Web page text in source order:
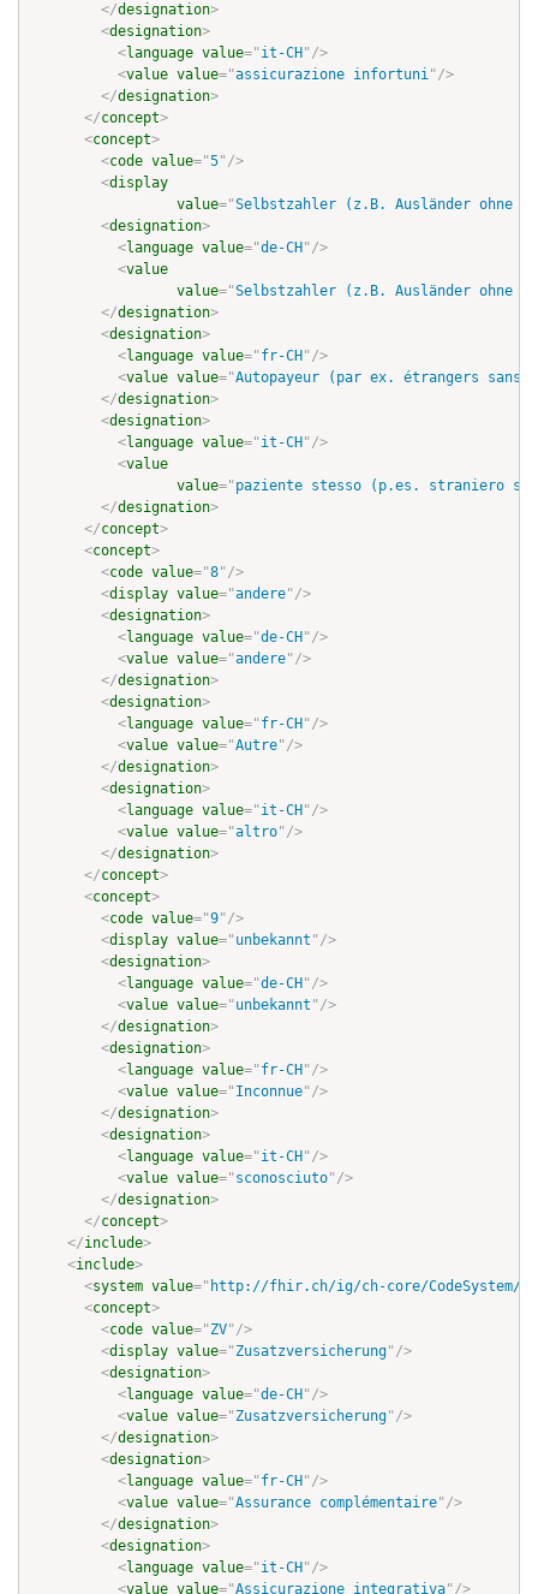
</designation>
<designation>
<language value="it-CH "/>
<value value="assicurazione infortuni"/>
</designation>
</concept>
<concept>
<code value="5"/>
<display
value="Selbstzahler (z.B. Ausländer ohne
<designation>
<language value="de-CH "/>
<value
value="Selbstzahler (z.B. Ausländer ohne
</designation>
<designation>
<language value="fr-CH "/>
<value value="Autopayeur (par ex. étrangers sans
</designation>
<designation>
<language value="it-CH "/>
<value
value="paziente stesso (p.es. straniero
</designation>
</concept>
<concept>
<code value="8"/>
<display value="andere"/>
<designation>
<language value="de-CH "/>
<value value="andere"/>
</designation>
<designation>
<language value="fr-CH "/>
<value value="Autre"/>
</designation>
<designation>
<language value="it-CH "/>
<value value="altro"/>
</designation>
</concept>
<concept>
<code value="9"/>
<display value="unbekannt "/>
<designation>
<language value="de-CH "/>
<value value="unbekannt "/>
</designation>
<designation>
<language value="fr-CH "/>
<value value="Inconnue"/>
</designation>
<designation>
<language value="it-CH "/>
<value value="sconosciuto"/>
</designation>
</concept>
</include>
<include>
<system value=" http://fhir.ch/ig/ch-core/CodeSystem/
<concept>
<code value="ZV"/>
<display value="Zusatzversicherung"/>
<designation>
<language value="de-CH "/>
<value value="Zusatzversicherung"/>
</designation>
<designation>
<language value="fr-CH "/>
<value value="Assurance complémentaire"/>
</designation>
<designation>
<language value="it-CH "/>
<value value="Assicurazione integrativa"/>